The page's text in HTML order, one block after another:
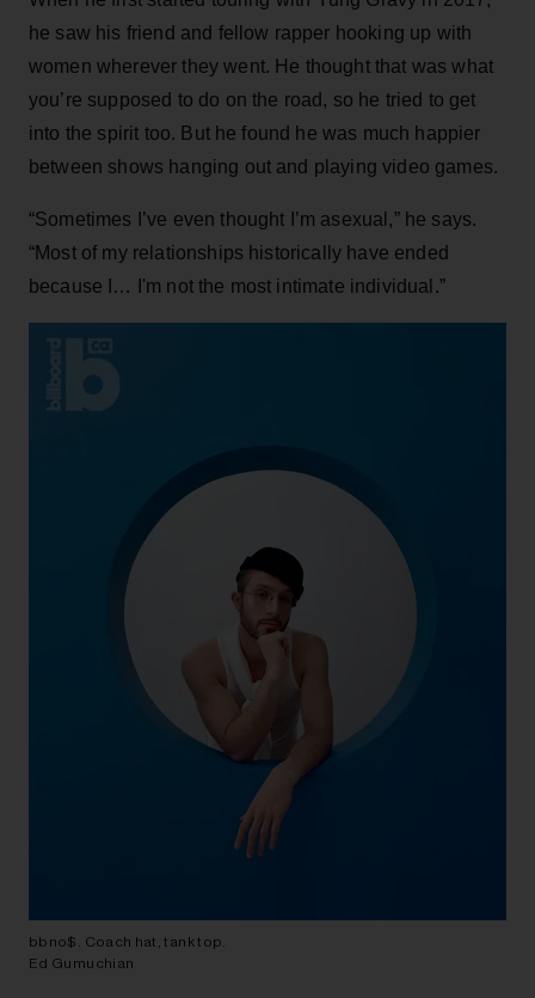
he saw his friend and fellow rapper hooking up with
women wherever they went. He thought that was what
you’re supposed to do on the road, so he tried to get
into the spirit too. But he found he was much happier
between shows hanging out and playing video games.
“Sometimes I’ve even thought I’m asexual,” he says.
“Most of my relationships historically have ended
because I… I'm not the most intimate individual.”
bbno$. Coach hat, tank top.
Ed Gumuchian